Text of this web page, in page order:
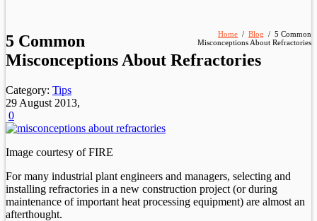
Home / Blog / 5 Common
Misconceptions About Refractories
5 Common
Misconceptions About Refractories
Category: Tips
29 August 2013,
0
Image courtesy of FIRE
For many industrial plant engineers and managers, selecting and
installing refractories in a new construction project (or during
maintenance of important heat processing equipment) are almost an
afterthought.